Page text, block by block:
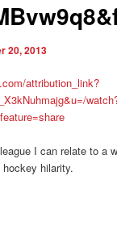
20, 2013
attribution_link?
I can relate to a
hilarity.